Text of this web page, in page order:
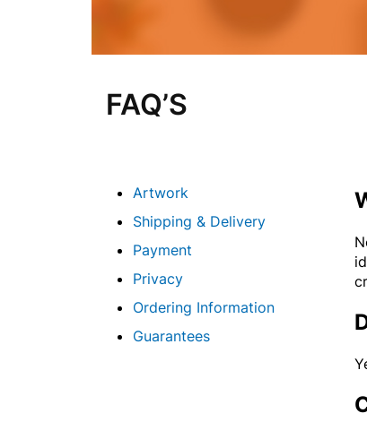
FAQ’S
Artwork
Shipping & Delivery
Payment
Privacy
Ordering Information
Guarantees